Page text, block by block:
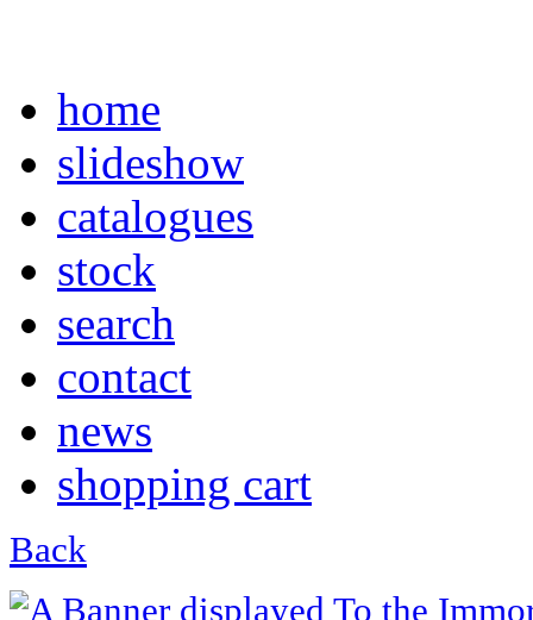
home
slideshow
catalogues
stock
search
contact
news
shopping cart
Back